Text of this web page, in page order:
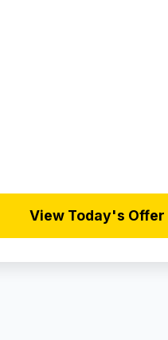
View Today's Offer